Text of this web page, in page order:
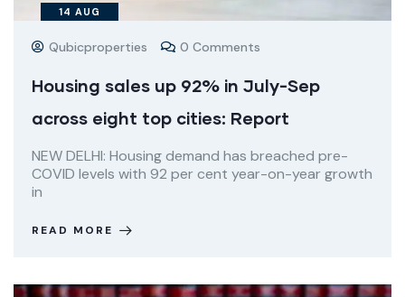
14 AUG
Qubicproperties 0 Comments
Housing sales up 92% in July-Sep
across eight top cities: Report
NEW DELHI: Housing demand has breached pre-
COVID levels with 92 per cent year-on-year growth
in
READ MORE